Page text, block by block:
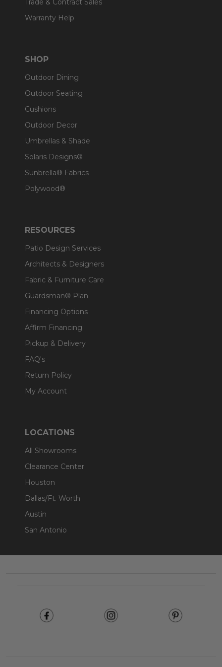
Trade & Contract Sales
Warranty Help
SHOP
Outdoor Dining
Outdoor Seating
Cushions
Outdoor Decor
Umbrellas & Shade
Solaris Designs®
Sunbrella® Fabrics
Polywood®
RESOURCES
Patio Design Services
Architects & Designers
Fabric & Furniture Care
Guardsman® Plan
Financing Options
Affirm Financing
Pickup & Delivery
FAQ's
Return Policy
My Account
LOCATIONS
All Showrooms
Clearance Center
Houston
Dallas/Ft. Worth
Austin
San Antonio